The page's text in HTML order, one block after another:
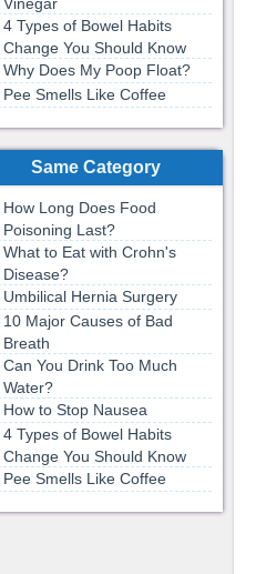
4 Types of Bowel Habits
Change You Should Know
Why Does My Poop Float?
Pee Smells Like Coffee
Same Category
How Long Does Food
Poisoning Last?
What to Eat with Crohn's
Disease?
Umbilical Hernia Surgery
10 Major Causes of Bad
Breath
Can You Drink Too Much
Water?
How to Stop Nausea
4 Types of Bowel Habits
Change You Should Know
Pee Smells Like Coffee